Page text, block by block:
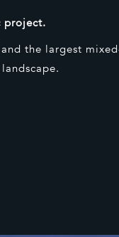
project.
and the largest